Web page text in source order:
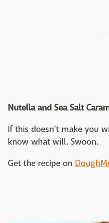
Nutella and Sea Salt
If this doesn't make you
know what will. Swoon.
Get the recipe on